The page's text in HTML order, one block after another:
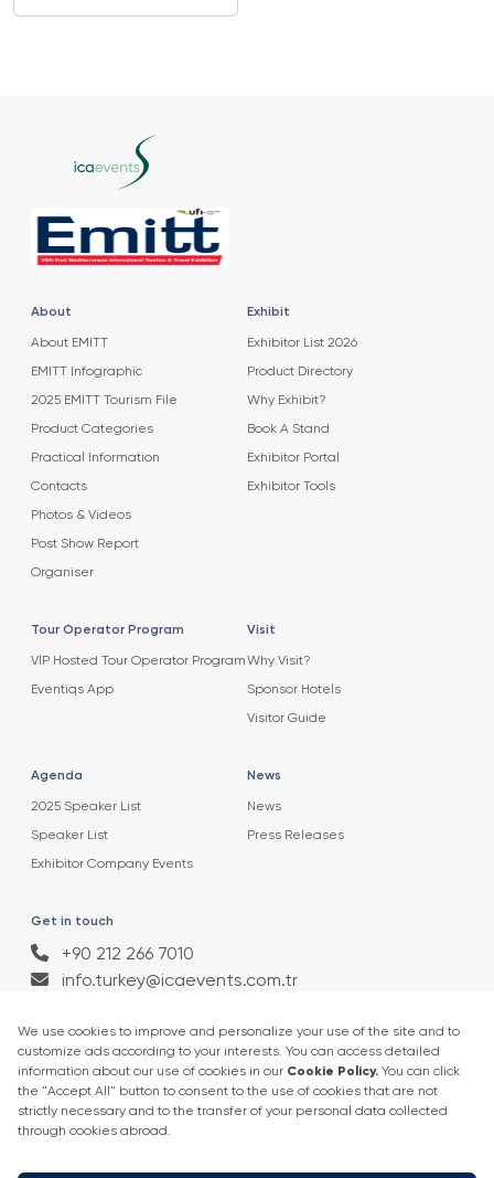
About
About EMITT
EMITT Infographic
2025 EMITT Tourism File
Product Categories
Practical Information
Contacts
Photos & Videos
Post Show Report
Organiser
Exhibit
Exhibitor List 2026
Product Directory
Why Exhibit?
Book A Stand
Exhibitor Portal
Exhibitor Tools
Tour Operator Program
VIP Hosted Tour Operator Program
Eventiqs App
Visit
Why Visit?
Sponsor Hotels
Visitor Guide
Agenda
2025 Speaker List
Speaker List
Exhibitor Company Events
News
News
Press Releases
Get in touch
+90 212 266 7010
info.turkey@icaevents.com.tr
Terms and conditions